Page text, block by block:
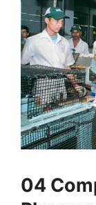
04